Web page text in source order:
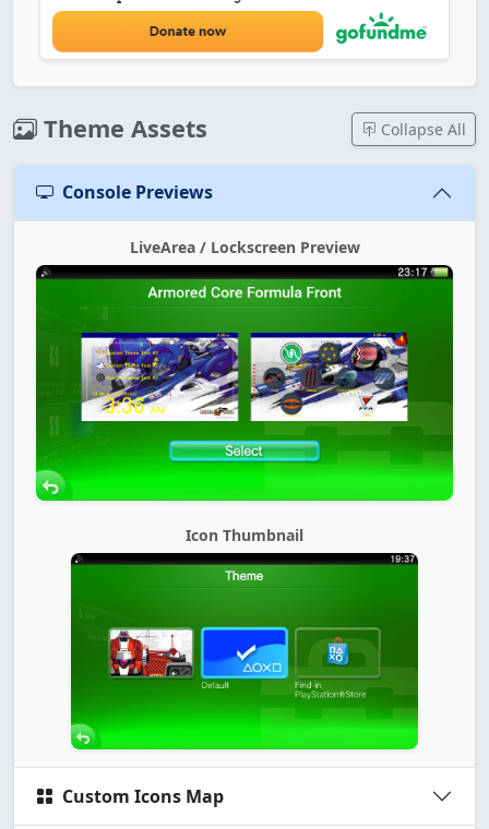
Theme Assets Collapse All
Console Previews
LiveArea / Lockscreen Preview
Icon Thumbnail
Custom Icons Map